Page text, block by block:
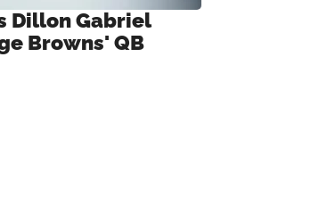
Dillon Gabriel
Browns' QB